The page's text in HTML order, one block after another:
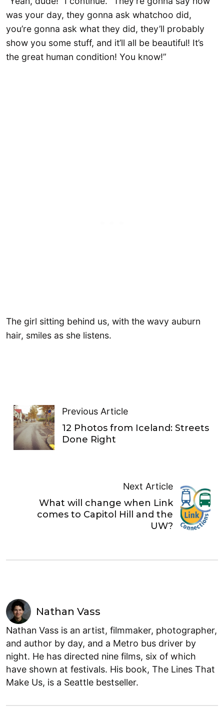
was your day, they gonna ask whatchoo did,
you’re gonna ask what they did, they’ll probably
show you some stuff, and it’ll all be beautiful! It’s
the great human condition! You know!”
The girl sitting behind us, with the wavy auburn
hair, smiles as she listens.
Previous Article
12 Photos from Iceland: Streets
Done Right
Next Article
What will change when Link
comes to Capitol Hill and the
UW?
Nathan Vass
Nathan Vass is an artist, filmmaker, photographer,
and author by day, and a Metro bus driver by
night. He has directed nine films, six of which
have shown at festivals. His book, The Lines That
Make Us, is a Seattle bestseller.